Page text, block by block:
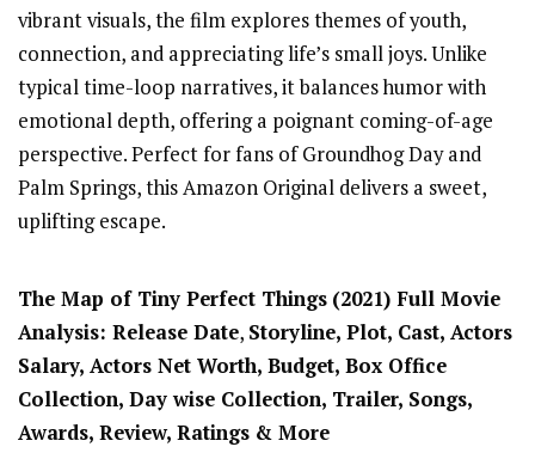
vibrant visuals, the film explores themes of youth,
connection, and appreciating life’s small joys. Unlike
typical time-loop narratives, it balances humor with
emotional depth, offering a poignant coming-of-age
perspective. Perfect for fans of Groundhog Day and
Palm Springs, this Amazon Original delivers a sweet,
uplifting escape.
The Map of Tiny Perfect Things (2021) Full Movie
Analysis: Release Date, Storyline, Plot, Cast, Actors
Salary, Actors Net Worth, Budget, Box Office
Collection, Day wise Collection, Trailer, Songs,
Awards, Review, Ratings & More